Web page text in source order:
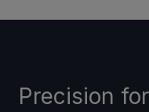
Precision